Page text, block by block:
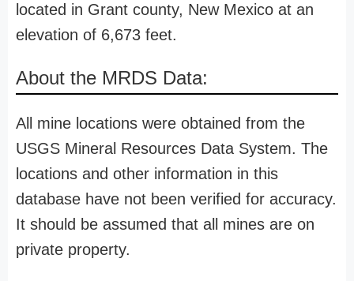
located in Grant county, New Mexico at an
elevation of 6,673 feet.
About the MRDS Data:
All mine locations were obtained from the
USGS Mineral Resources Data System. The
locations and other information in this
database have not been verified for accuracy.
It should be assumed that all mines are on
private property.